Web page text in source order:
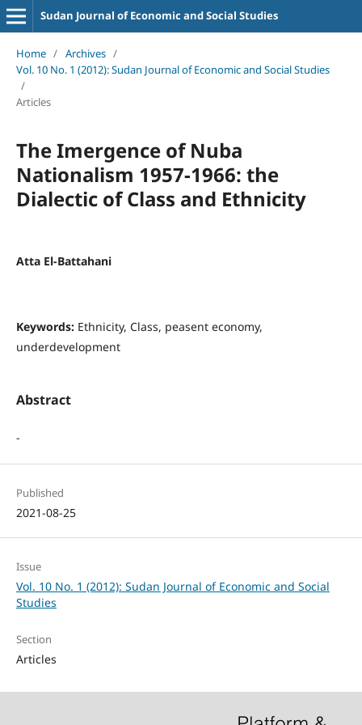
Sudan Journal of Economic and Social Studies
Home / Archives /
Vol. 10 No. 1 (2012): Sudan Journal of Economic and Social Studies
/
Articles
The Imergence of Nuba
Nationalism 1957-1966: the
Dialectic of Class and Ethnicity
Atta El-Battahani
Keywords: Ethnicity, Class, peasent economy,
underdevelopment
Abstract
-
Published
2021-08-25
Issue
Vol. 10 No. 1 (2012): Sudan Journal of Economic and Social
Studies
Section
Articles